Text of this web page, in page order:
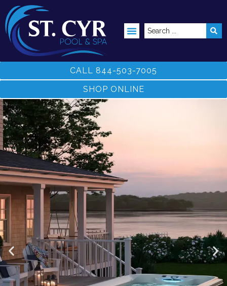
CALL 844-503-7005
SHOP ONLINE